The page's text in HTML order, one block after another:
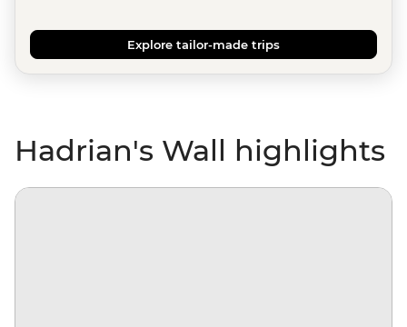
Explore tailor-made trips
Hadrian's Wall highlights